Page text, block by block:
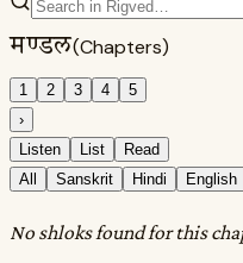
मण्डल(Chapters)
1 2 3 4
5
›
Listen
List
Read
All
Sanskrit Hindi English
No shloks found for this